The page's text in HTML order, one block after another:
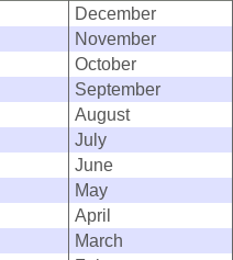
December
November
October
September
August
July
June
May
April
March